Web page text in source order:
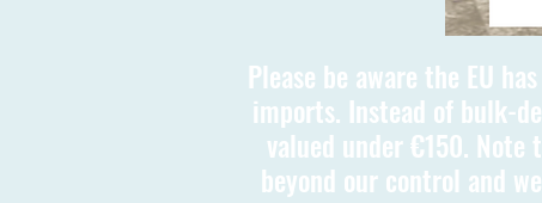
Please be aware the EU
imports. Instead of bulk-
valued under €150.
beyond our control and